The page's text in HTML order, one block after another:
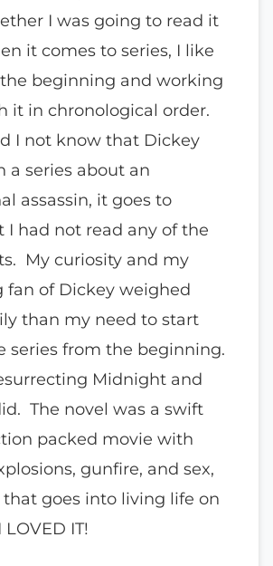
I was going to read it
it comes to series, I like
beginning and working
it in chronological order.
I not know that Dickey
a series about an
assassin, it goes to
I had not read any of the
My curiosity and my
fan of Dickey weighed
than my need to start
series from the beginning.
Midnight and
The novel was a swift
packed movie with
gunfire, and sex,
goes into living life on
IT!